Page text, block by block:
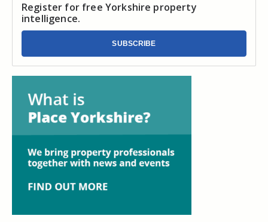
Register for free Yorkshire property
intelligence.
SUBSCRIBE